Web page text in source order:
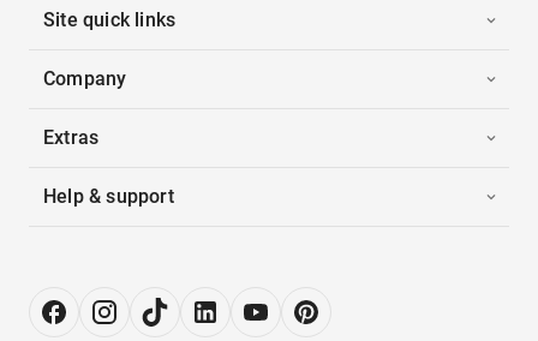
Site quick links
Company
Extras
Help & support